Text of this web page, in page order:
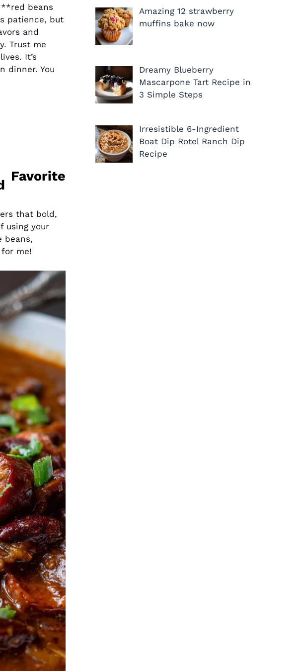
beans
patience, but
and
Trust me
It’s
dinner. You
Favorite
that bold,
using your
beans,
me!
Amazing 12 strawberry
muffins bake now
Dreamy Blueberry
Mascarpone Tart Recipe in
3 Simple Steps
Irresistible 6-Ingredient
Boat Dip Rotel Ranch Dip
Recipe